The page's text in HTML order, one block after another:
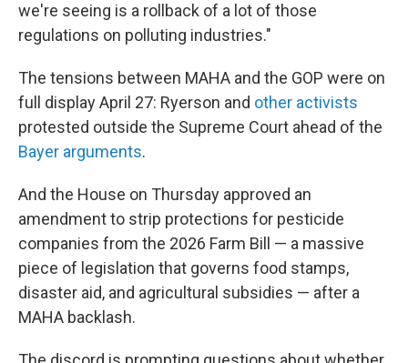
we're seeing is a rollback of a lot of those
regulations on polluting industries."
The tensions between MAHA and the GOP were on
full display April 27: Ryerson and other activists
protested outside the Supreme Court ahead of the
Bayer arguments.
And the House on Thursday approved an
amendment to strip protections for pesticide
companies from the 2026 Farm Bill — a massive
piece of legislation that governs food stamps,
disaster aid, and agricultural subsidies — after a
MAHA backlash.